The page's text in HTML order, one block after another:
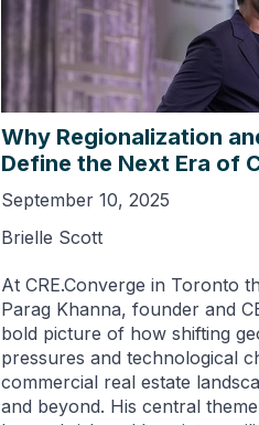
Why Regionalization
Define the Next Era of
September 10, 2025
Brielle Scott
At CRE.Converge in Toronto
Parag Khanna, founder and
bold picture of how shifting
pressures and technological
commercial real estate
and beyond. His central